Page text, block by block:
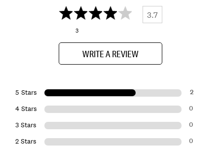
3.7
3
WRITE A REVIEW
5 Stars 2
4 Stars 0
3 Stars 0
2 Stars 0